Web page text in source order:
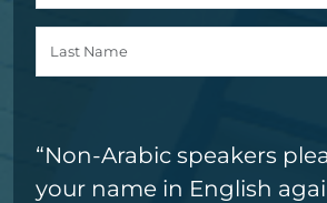
“Non-Arabic speakers
your name in English